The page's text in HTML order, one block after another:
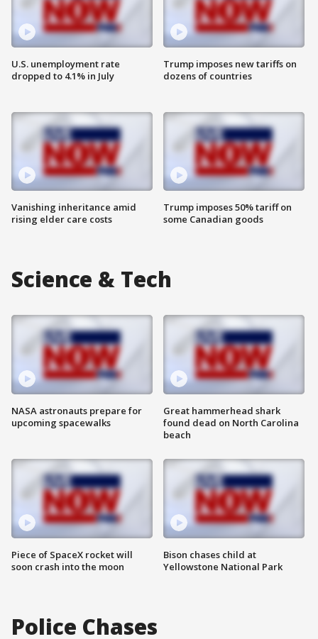
U.S. unemployment rate
dropped to 4.1% in July
Vanishing inheritance amid
rising elder care costs
Trump imposes new tariffs on
dozens of countries
Trump imposes 50% tariff on
some Canadian goods
Science & Tech
NASA astronauts prepare for
upcoming spacewalks
Piece of SpaceX rocket will
soon crash into the moon
Great hammerhead shark
found dead on North Carolina
beach
Bison chases child at
Yellowstone National Park
Police Chases